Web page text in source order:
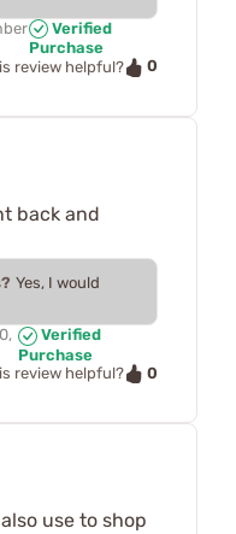
Verified
Purchase
review helpful?
0
back and
Yes, I would
Verified
Purchase
review helpful?
0
use to shop